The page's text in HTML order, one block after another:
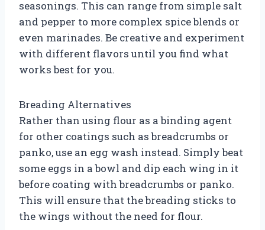
seasonings. This can range from simple salt
and pepper to more complex spice blends or
even marinades. Be creative and experiment
with different flavors until you find what
works best for you.
Breading Alternatives
Rather than using flour as a binding agent
for other coatings such as breadcrumbs or
panko, use an egg wash instead. Simply beat
some eggs in a bowl and dip each wing in it
before coating with breadcrumbs or panko.
This will ensure that the breading sticks to
the wings without the need for flour.